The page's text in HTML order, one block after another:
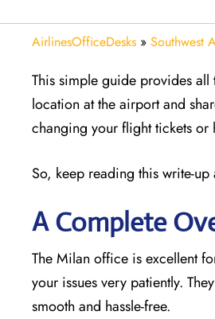
AirlinesOfficeDesks » Southwest
This simple guide provides
location at the airport and
changing your flight tickets or
So, keep reading this write-
A Complete
The Milan office is excellent
your issues very patiently.
smooth and hassle-free.